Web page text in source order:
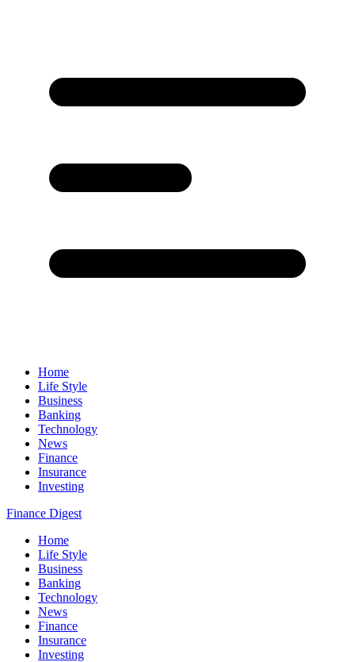
Home
Life Style
Business
Banking
Technology
News
Finance
Insurance
Investing
Finance Digest
Home
Life Style
Business
Banking
Technology
News
Finance
Insurance
Investing